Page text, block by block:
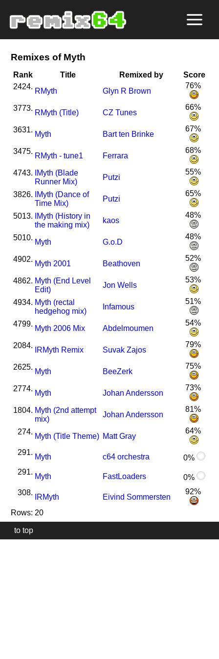
Remixes of Myth
Rank Title Remixed by
Score
2424.
RMyth Glyn R Brown
76%
3773.
RMyth (Title) CZ Tunes
66%
3631.
Myth Bart ten Brinke
67%
3475.
RMyth - tune1 Ferrara
68%
4743.
Myth (Blade
Runner Mix)
Putzi
55%
3826.
Myth (Dance of
Time Mix)
Putzi
65%
5013.
Myth (History in
the making mix)
kaos
48%
5010.
Myth G.o.D
48%
4902.
Myth 2001 Beathoven
52%
4862. Myth (End Level
Edit)
Jon Wells
53%
4934. Myth (rectal
hedgehog mix)
Infamous
51%
4799.
Myth 2006 Mix Abdelmoumen
54%
2084.
RMyth Remix Suvak Zajos
79%
2625.
Myth BeeZerk
75%
2774.
Myth Johan Andersson
73%
1804. Myth (2nd attempt
mix)
Johan Andersson
81%
274.
Myth (Title Theme) Matt Gray
64%
291.
Myth c64 orchestra
0%
291.
Myth FastLoaders
0%
308.
RMyth Eivind Sommersten
92%
Rows: 20
to top